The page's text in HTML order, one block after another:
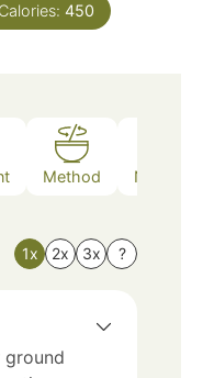
Calories: 450
Method Nutrition
1x 2x 3x ?
ground